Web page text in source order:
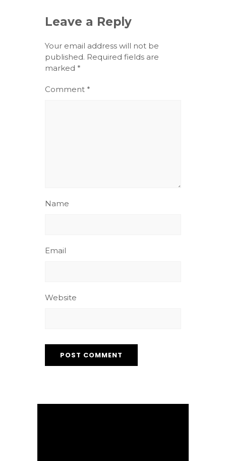
Leave a Reply
Your email address will not be
published. Required fields are
marked *
Comment *
Name
Email
Website